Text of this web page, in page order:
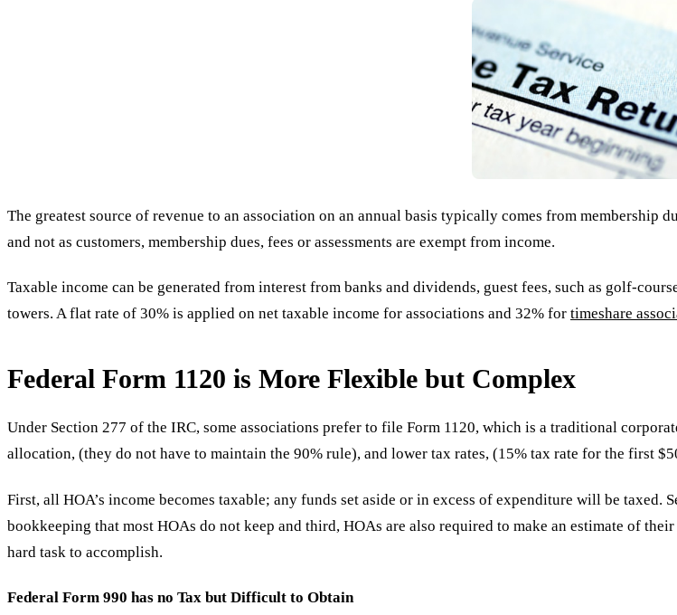
The greatest source of revenue to an association on an annual basis typically comes from membership
and not as customers, membership dues, fees or assessments are exempt from income.
Taxable income can be generated from interest from banks and dividends, guest fees, such as golf-
towers. A flat rate of 30% is applied on net taxable income for associations and 32% for timeshare
Federal Form 1120 is More Flexible but Complex
Under Section 277 of the IRC, some associations prefer to file Form 1120, which is a traditional
allocation, (they do not have to maintain the 90% rule), and lower tax rates, (15% tax rate for the first
First, all HOA’s income becomes taxable; any funds set aside or in excess of expenditure will be
bookkeeping that most HOAs do not keep and third, HOAs are also required to make an estimate of
hard task to accomplish.
Federal Form 990 has no Tax but Difficult to Obtain